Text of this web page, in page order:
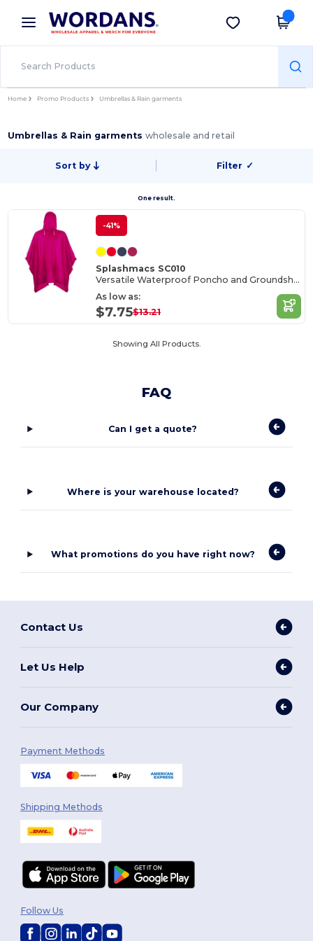
× Wordans App
Better prices on app!
Get the app
Home Promo Products Umbrellas & Rain garments
Umbrellas & Rain garmentswholesale and retail
Sort by Filter ✓
One result.
-41%
Splashmacs SC010
Versatile Waterproof Poncho and Groundsheet Combo
As low as:
$7.75$13.21
Showing All Products.
FAQ
Can I get a quote?
Where is your warehouse located?
What promotions do you have right now?
Contact Us
Let Us Help
Our Company
Payment Methods
Shipping Methods
Follow Us